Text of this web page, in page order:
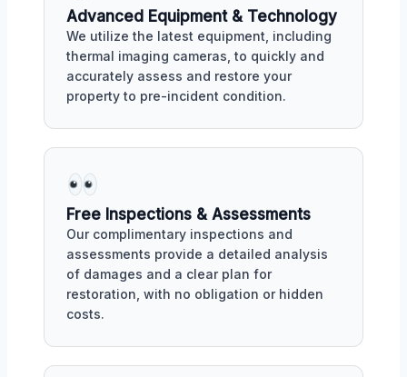
Advanced Equipment & Technology
We utilize the latest equipment, including
thermal imaging cameras, to quickly and
accurately assess and restore your
property to pre-incident condition.
Free Inspections & Assessments
Our complimentary inspections and
assessments provide a detailed analysis
of damages and a clear plan for
restoration, with no obligation or hidden
costs.